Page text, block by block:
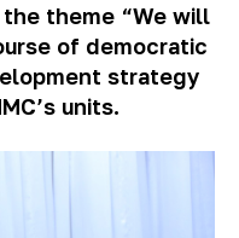
theme “We will
of democratic
strategy
units.